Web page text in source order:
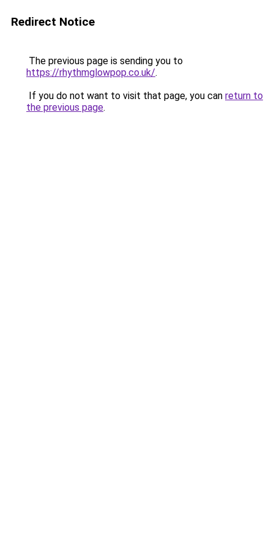
Redirect Notice
The previous page is sending you to
https://rhythmglowpop.co.uk/.
If you do not want to visit that page, you can return to
the previous page.